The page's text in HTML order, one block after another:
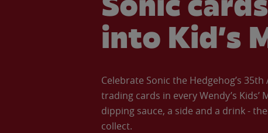
into Kid’s
Celebrate Sonic the Hedgehog’s
trading cards in every Wendy’s Kids’
dipping sauce, a side and a drink -
collect.